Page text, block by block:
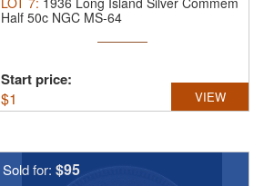
Half 50c NGC MS-64
Start price:
$1 VIEW
Sold for: $95